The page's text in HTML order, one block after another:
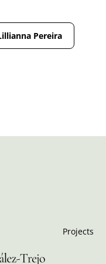
Pereira
Projects